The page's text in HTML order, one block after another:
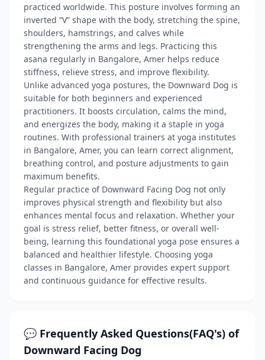
practiced worldwide. This posture involves forming an
inverted “V” shape with the body, stretching the spine,
shoulders, hamstrings, and calves while
strengthening the arms and legs. Practicing this
asana regularly in Bangalore, Amer helps reduce
stiffness, relieve stress, and improve flexibility.
Unlike advanced yoga postures, the Downward Dog is
suitable for both beginners and experienced
practitioners. It boosts circulation, calms the mind,
and energizes the body, making it a staple in yoga
routines. With professional trainers at yoga institutes
in Bangalore, Amer, you can learn correct alignment,
breathing control, and posture adjustments to gain
maximum benefits.
Regular practice of Downward Facing Dog not only
improves physical strength and flexibility but also
enhances mental focus and relaxation. Whether your
goal is stress relief, better fitness, or overall well-
being, learning this foundational yoga pose ensures a
balanced and healthier lifestyle. Choosing yoga
classes in Bangalore, Amer provides expert support
and continuous guidance for effective results.
💬 Frequently Asked Questions(FAQ's) of
Downward Facing Dog